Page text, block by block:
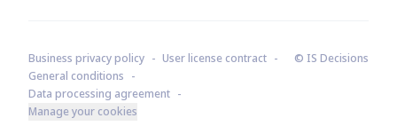
Business privacy policy
User license contract
General conditions
Data processing agreement
Manage your cookies
© IS Decisions